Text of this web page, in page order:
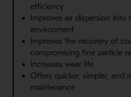
efficiency
Improves air dispersion into
environment
Improves the recovery of
compromising fine particle
Increases wear life
Offers quicker, simpler, and
maintenance